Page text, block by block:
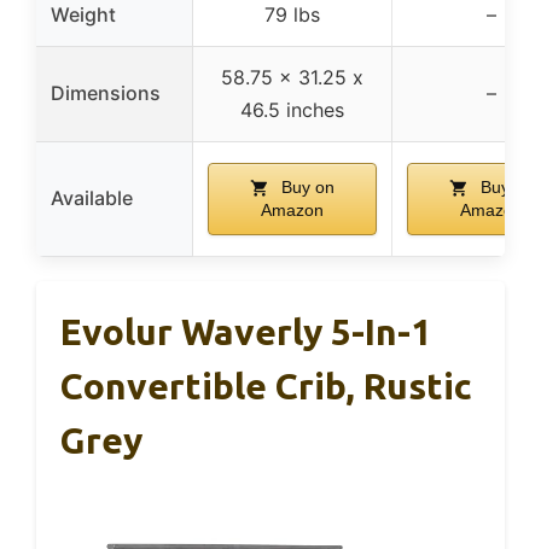
Weight 79 lbs –
Dimensions
58.75 x 31.25 x
46.5 inches
–
Available
Buy on
Amazon
Buy on
Amazon
Evolur Waverly 5-In-1
Convertible Crib, Rustic
Grey